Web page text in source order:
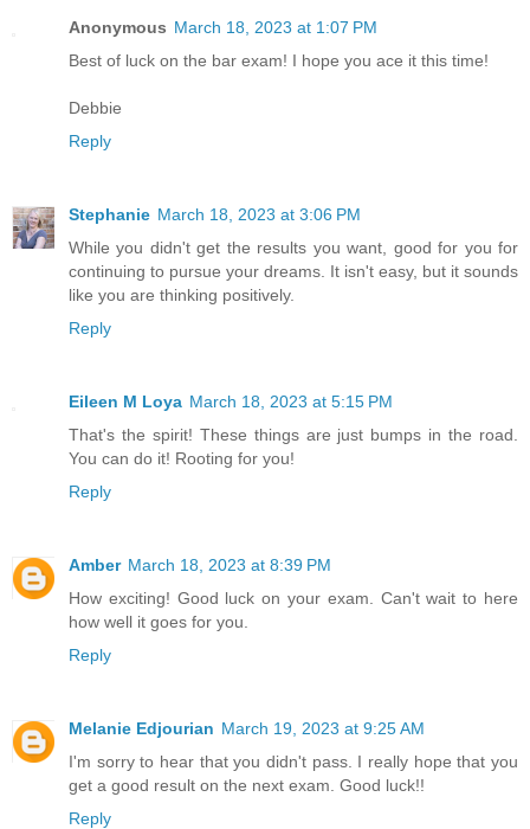
Anonymous March 18, 2023 at 1:07 PM
Best of luck on the bar exam! I hope you ace it this time!
Debbie
Reply
Stephanie March 18, 2023 at 3:06 PM
While you didn't get the results you want, good for you for
continuing to pursue your dreams. It isn't easy, but it sounds
like you are thinking positively.
Reply
Eileen M Loya March 18, 2023 at 5:15 PM
That's the spirit! These things are just bumps in the road.
You can do it! Rooting for you!
Reply
Amber March 18, 2023 at 8:39 PM
How exciting! Good luck on your exam. Can't wait to here
how well it goes for you.
Reply
Melanie Edjourian March 19, 2023 at 9:25 AM
I'm sorry to hear that you didn't pass. I really hope that you
get a good result on the next exam. Good luck!!
Reply